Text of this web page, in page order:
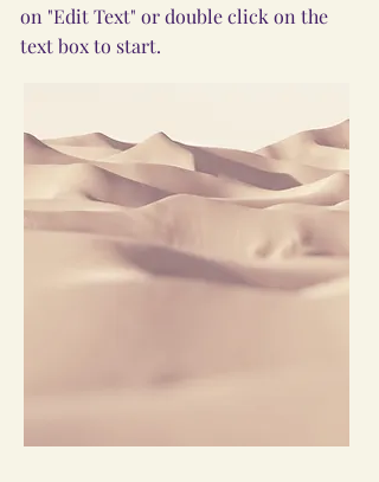
on "Edit Text" or double click on the
text box to start.